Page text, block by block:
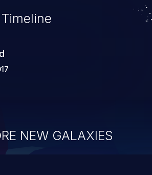
NEW GALAXIES